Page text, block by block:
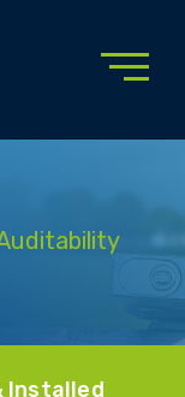
Installed